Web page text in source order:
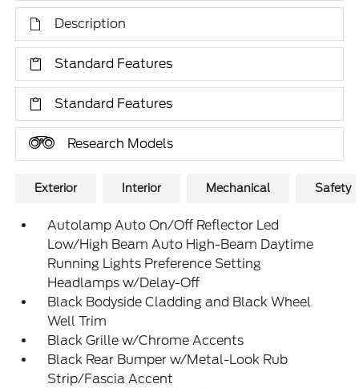
Description
Standard Features
Standard Features
Research Models
Exterior Interior Mechanical Safety
Autolamp Auto On/Off Reflector Led
Low/High Beam Auto High-Beam Daytime
Running Lights Preference Setting
Headlamps w/Delay-Off
Black Bodyside Cladding and Black Wheel
Well Trim
Black Grille w/Chrome Accents
Black Rear Bumper w/Metal-Look Rub
Strip/Fascia Accent